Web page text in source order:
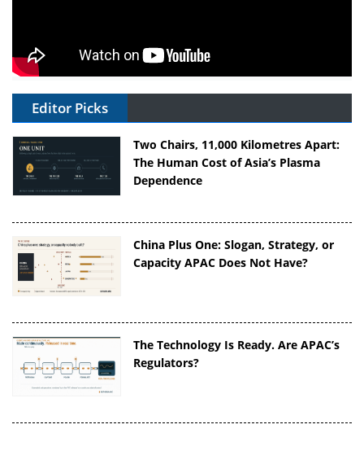
Editor Picks
Two Chairs, 11,000 Kilometres Apart:
The Human Cost of Asia’s Plasma
Dependence
China Plus One: Slogan, Strategy, or
Capacity APAC Does Not Have?
The Technology Is Ready. Are APAC’s
Regulators?